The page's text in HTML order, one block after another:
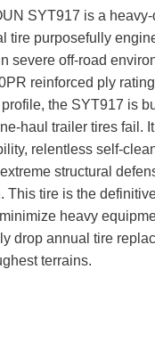
SYT917 is a heavy-
tire purposefully
severe off-road
reinforced ply
the SYT917 is
haul trailer tires fail.
relentless self-
structural
This tire is the
heavy
drop annual tire
terrains.